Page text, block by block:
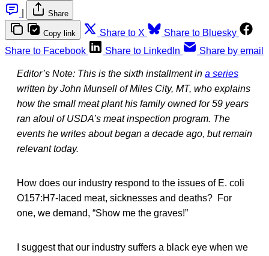
Share
Copy link Share to X
Share to Bluesky
Share to Facebook
Share to LinkedIn Share by email
Editor’s Note: This is the sixth installment in a series
written by John Munsell of Miles City, MT, who explains
how the small meat plant his family owned for 59 years
ran afoul of USDA’s meat inspection program. The
events he writes about began a decade ago, but remain
relevant today.
How does our industry respond to the issues of E. coli
O157:H7-laced meat, sicknesses and deaths? For
one, we demand, “Show me the graves!”
I suggest that our industry suffers a black eye when we